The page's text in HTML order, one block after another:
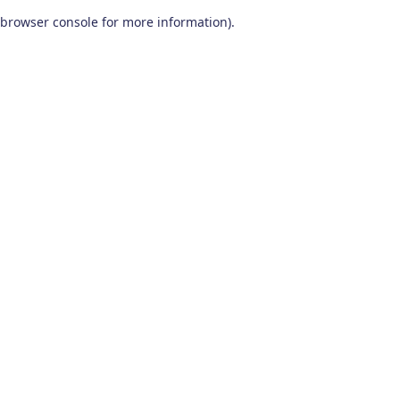
browser console for more information).